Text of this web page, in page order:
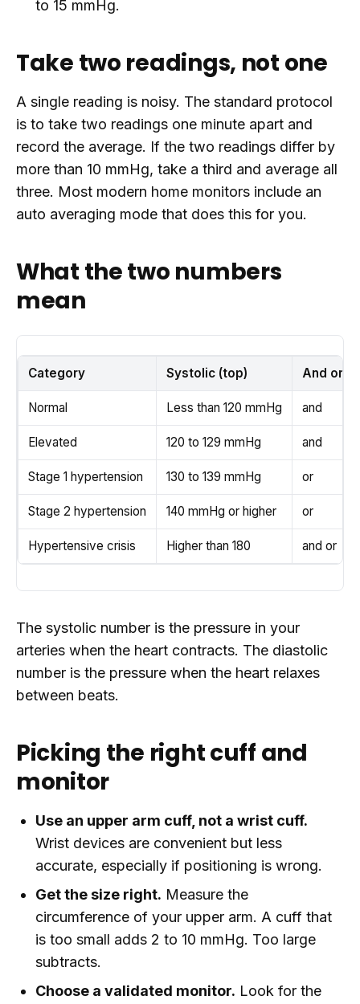
to 15 mmHg.
Take two readings, not one
A single reading is noisy. The standard protocol
is to take two readings one minute apart and
record the average. If the two readings differ by
more than 10 mmHg, take a third and average all
three. Most modern home monitors include an
auto averaging mode that does this for you.
What the two numbers
mean
Category Systolic (top) And or
Normal Less than 120 mmHg and
Elevated 120 to 129 mmHg and
Stage 1 hypertension 130 to 139 mmHg or
Stage 2 hypertension 140 mmHg or higher or
Hypertensive crisis Higher than 180 and or
The systolic number is the pressure in your
arteries when the heart contracts. The diastolic
number is the pressure when the heart relaxes
between beats.
Picking the right cuff and
monitor
Use an upper arm cuff, not a wrist cuff.
Wrist devices are convenient but less
accurate, especially if positioning is wrong.
Get the size right. Measure the
circumference of your upper arm. A cuff that
is too small adds 2 to 10 mmHg. Too large
subtracts.
Choose a validated monitor. Look for the